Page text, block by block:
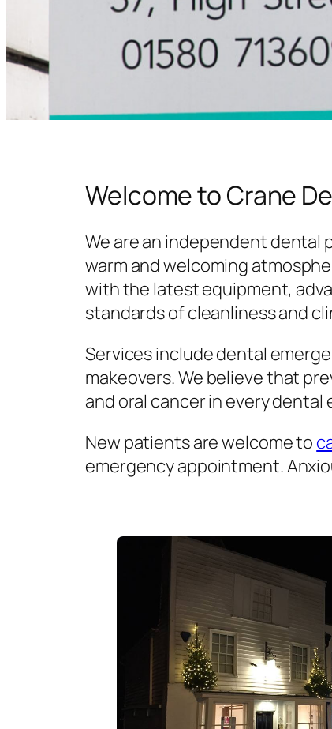
Welcome to Crane
We are an independent dental
warm and welcoming
with the latest equipment,
standards of cleanliness and
Services include dental
makeovers. We believe that
and oral cancer in every
New patients are welcome to
emergency appointment.